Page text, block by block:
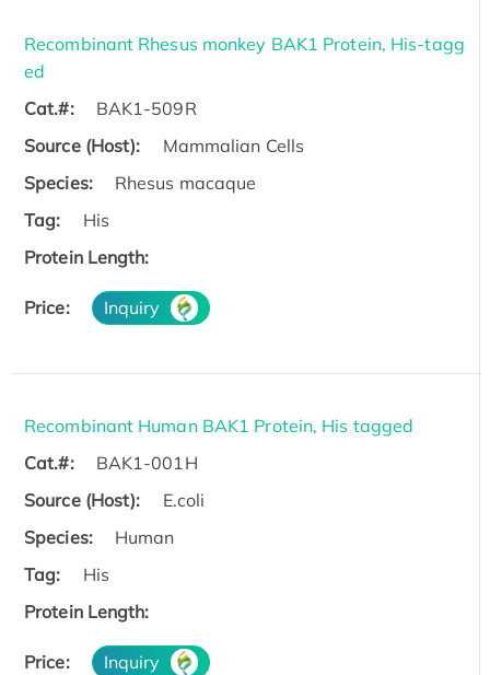
Recombinant Rhesus monkey BAK1 Protein, His-tagg
ed
Cat.#:
BAK1-509R
Source (Host):
Mammalian Cells
Species:
Rhesus macaque
Tag:
His
Protein Length:
Price: Inquiry
Recombinant Human BAK1 Protein, His tagged
Cat.#:
BAK1-001H
Source (Host):
E.coli
Species:
Human
Tag:
His
Protein Length:
Price: Inquiry